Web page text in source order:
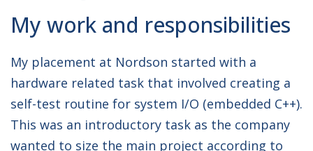
My work and responsibilities
My placement at Nordson started with a
hardware related task that involved creating a
self-test routine for system I/O (embedded C++).
This was an introductory task as the company
wanted to size the main project according to